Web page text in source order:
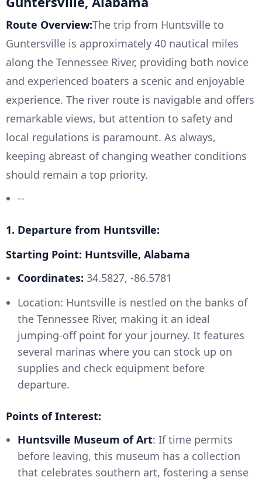
Route Overview:The trip from Huntsville to
Guntersville is approximately 40 nautical miles
along the Tennessee River, providing both novice
and experienced boaters a scenic and enjoyable
experience. The river route is navigable and offers
remarkable views, but attention to safety and
local regulations is paramount. As always,
keeping abreast of changing weather conditions
should remain a top priority.
--
1. Departure from Huntsville:
Starting Point: Huntsville, Alabama
Coordinates: 34.5827, -86.5781
Location: Huntsville is nestled on the banks of
the Tennessee River, making it an ideal
jumping-off point for your journey. It features
several marinas where you can stock up on
supplies and check equipment before
departure.
Points of Interest:
Huntsville Museum of Art: If time permits
before leaving, this museum has a collection
that celebrates southern art, fostering a sense